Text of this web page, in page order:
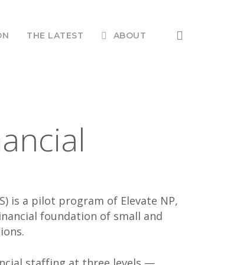
THE LATEST ABOUT
is a pilot program of Elevate NP,
foundation of small and